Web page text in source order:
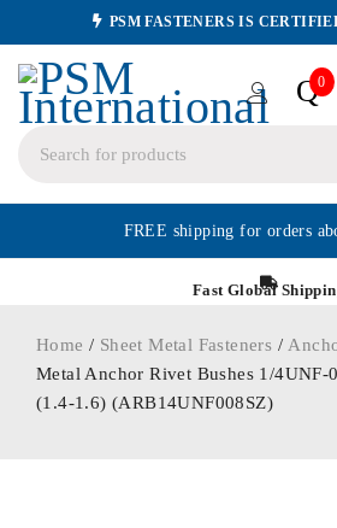
PSM FASTENERS IS
Q0
FREE shipping for orders
Fast Global
Home / Sheet Metal Fasteners /
Metal Anchor Rivet Bushes 1/4UNF-
(1.4-1.6) (ARB14UNF008SZ)